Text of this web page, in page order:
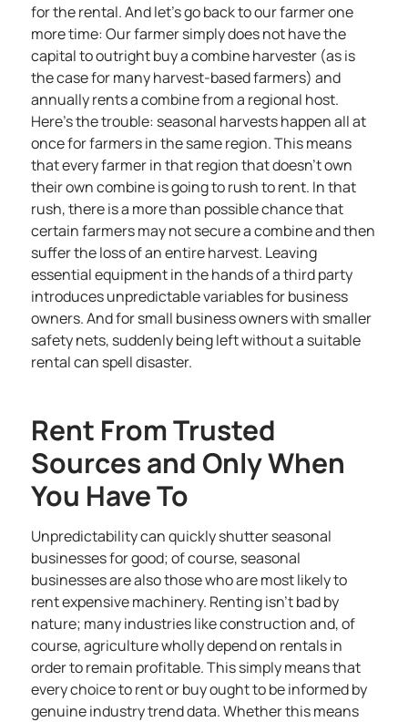
for the rental. And let’s go back to our farmer one
more time: Our farmer simply does not have the
capital to outright buy a combine harvester (as is
the case for many harvest-based farmers) and
annually rents a combine from a regional host.
Here’s the trouble: seasonal harvests happen all at
once for farmers in the same region. This means
that every farmer in that region that doesn’t own
their own combine is going to rush to rent. In that
rush, there is a more than possible chance that
certain farmers may not secure a combine and then
suffer the loss of an entire harvest. Leaving
essential equipment in the hands of a third party
introduces unpredictable variables for business
owners. And for small business owners with smaller
safety nets, suddenly being left without a suitable
rental can spell disaster.
Rent From Trusted
Sources and Only When
You Have To
Unpredictability can quickly shutter seasonal
businesses for good; of course, seasonal
businesses are also those who are most likely to
rent expensive machinery. Renting isn’t bad by
nature; manyindustries like constructionand, of
course, agriculture wholly depend on rentals in
order to remain profitable. This simply means that
every choice to rent or buy ought to be informed by
genuine industry trend data. Whether this means